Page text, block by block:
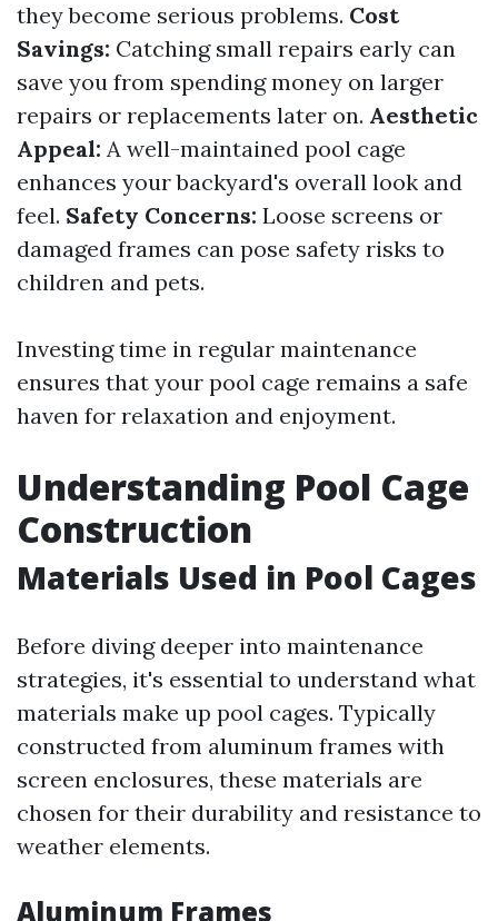
they become serious problems. Cost
Savings: Catching small repairs early can
save you from spending money on larger
repairs or replacements later on. Aesthetic
Appeal: A well-maintained pool cage
enhances your backyard's overall look and
feel. Safety Concerns: Loose screens or
damaged frames can pose safety risks to
children and pets.
Investing time in regular maintenance
ensures that your pool cage remains a safe
haven for relaxation and enjoyment.
Understanding Pool Cage
Construction
Materials Used in Pool Cages
Before diving deeper into maintenance
strategies, it's essential to understand what
materials make up pool cages. Typically
constructed from aluminum frames with
screen enclosures, these materials are
chosen for their durability and resistance to
weather elements.
Aluminum Frames